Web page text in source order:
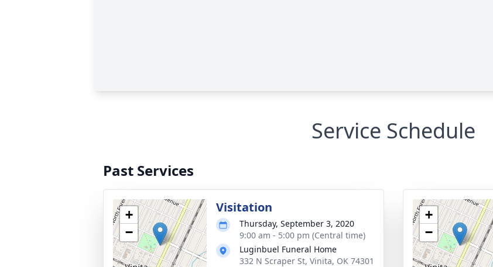
Service Schedule
Past Services
+
−
Visitation
Thursday, September 3, 2020
9:00 am - 5:00 pm (Central time)
Luginbuel Funeral Home
332 N Scraper St, Vinita, OK 74301
+
−